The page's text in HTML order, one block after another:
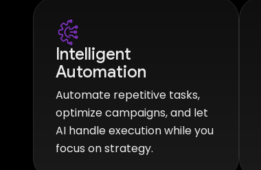
Intelligent
Automation
Automate repetitive tasks,
optimize campaigns, and let
AI handle execution while you
focus on strategy.